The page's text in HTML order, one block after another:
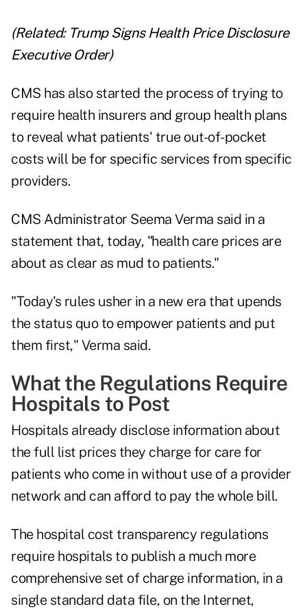
(Related: Trump Signs Health Price Disclosure
Executive Order)
CMS has also started the process of trying to
require health insurers and group health plans
to reveal what patients' true out-of-pocket
costs will be for specific services from specific
providers.
CMS Administrator Seema Verma said in a
statement that, today, "health care prices are
about as clear as mud to patients."
"Today's rules usher in a new era that upends
the status quo to empower patients and put
them first," Verma said.
What the Regulations Require
Hospitals to Post
Hospitals already disclose information about
the full list prices they charge for care for
patients who come in without use of a provider
network and can afford to pay the whole bill.
The hospital cost transparency regulations
require hospitals to publish a much more
comprehensive set of charge information, in a
single standard data file, on the Internet,